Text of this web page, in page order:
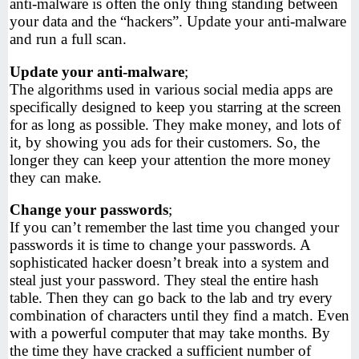
anti-malware is often the only thing standing between
your data and the “hackers”. Update your anti-malware
and run a full scan.
Update your anti-malware;
The algorithms used in various social media apps are
specifically designed to keep you starring at the screen
for as long as possible. They make money, and lots of
it, by showing you ads for their customers. So, the
longer they can keep your attention the more money
they can make.
Change your passwords;
If you can’t remember the last time you changed your
passwords it is time to change your passwords. A
sophisticated hacker doesn’t break into a system and
steal just your password. They steal the entire hash
table. Then they can go back to the lab and try every
combination of characters until they find a match. Even
with a powerful computer that may take months. By
the time they have cracked a sufficient number of